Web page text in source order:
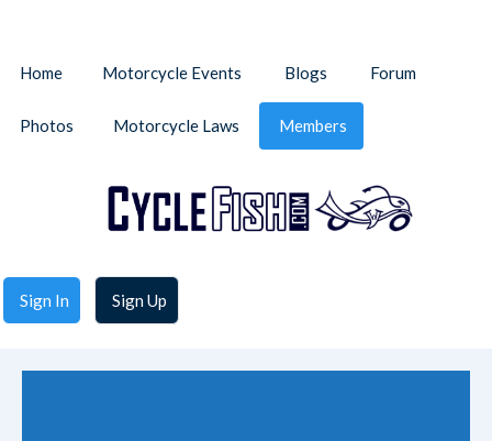
Sign In Sign Up
Home Motorcycle Events Blogs Forum
Photos Motorcycle Laws Members